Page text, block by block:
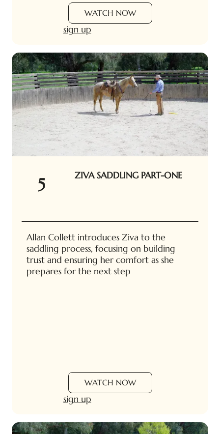
WATCH NOW
sign up
5 ZIVA SADDLING PART-ONE
Allan Collett introduces Ziva to the
saddling process, focusing on building
trust and ensuring her comfort as she
prepares for the next step
WATCH NOW
sign up